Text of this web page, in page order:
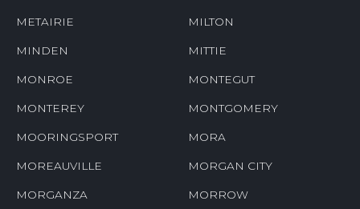
METAIRIE MILTON
MINDEN MITTIE
MONROE MONTEGUT
MONTEREY MONTGOMERY
MOORINGSPORT MORA
MOREAUVILLE MORGAN CITY
MORGANZA MORROW